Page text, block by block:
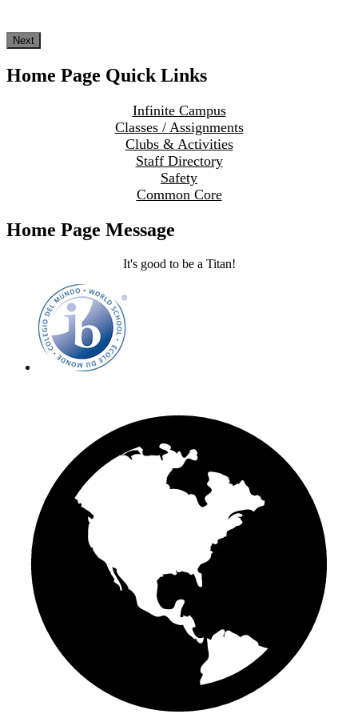
Next
Home Page Quick Links
Infinite Campus
Classes / Assignments
Clubs & Activities
Staff Directory
Safety
Common Core
Home Page Message
It's good to be a Titan!